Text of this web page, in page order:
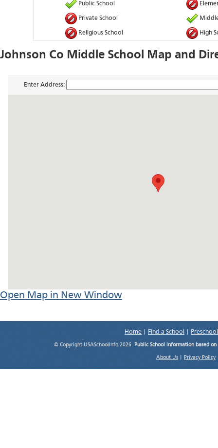
Public School
Private School
Religious School High
Johnson Co Middle School Map and
Enter Address:
Open Map in New Window
Home Find a School
© Copyright USASchoolInfo 2026. Public School information based
About Us Privacy Policy